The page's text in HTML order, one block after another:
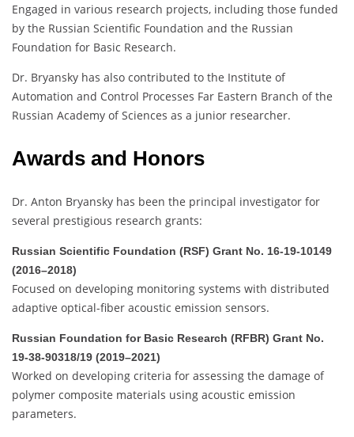
Engaged in various research projects, including those funded
by the Russian Scientific Foundation and the Russian
Foundation for Basic Research.
Dr. Bryansky has also contributed to the Institute of
Automation and Control Processes Far Eastern Branch of the
Russian Academy of Sciences as a junior researcher.
Awards and Honors
Dr. Anton Bryansky has been the principal investigator for
several prestigious research grants:
Russian Scientific Foundation (RSF) Grant No. 16-19-10149
(2016–2018)
Focused on developing monitoring systems with distributed
adaptive optical-fiber acoustic emission sensors.
Russian Foundation for Basic Research (RFBR) Grant No.
19-38-90318/19 (2019–2021)
Worked on developing criteria for assessing the damage of
polymer composite materials using acoustic emission
parameters.